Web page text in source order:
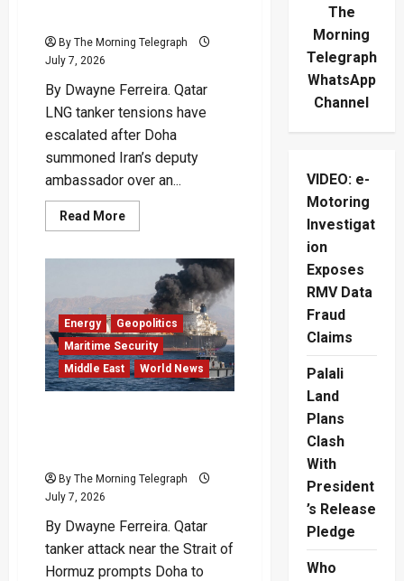
By The Morning Telegraph
July 7, 2026
By Dwayne Ferreira. Qatar
LNG tanker tensions have
escalated after Doha
summoned Iran’s deputy
ambassador over an...
Read MoreRead
more
Tanker
Crisis
Puts
Iran
Under
Pressure
Energy
Geopolitics
Maritime Security
Middle East
World News
By The Morning Telegraph
July 7, 2026
By Dwayne Ferreira. Qatar
tanker attack near the Strait of
Hormuz prompts Doha to
The
Morning
Telegraph
WhatsApp
Channel
VIDEO: e-
Motoring
Investigat
ion
Exposes
RMV Data
Fraud
Claims
Palali
Land
Plans
Clash
With
President
’s Release
Pledge
Who